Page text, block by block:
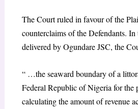
The Court ruled in favour of the
counterclaims of the Defendants. In
delivered by Ogundare JSC, the
“ …the seaward boundary of a
Federal Republic of Nigeria for the
calculating the amount of revenue